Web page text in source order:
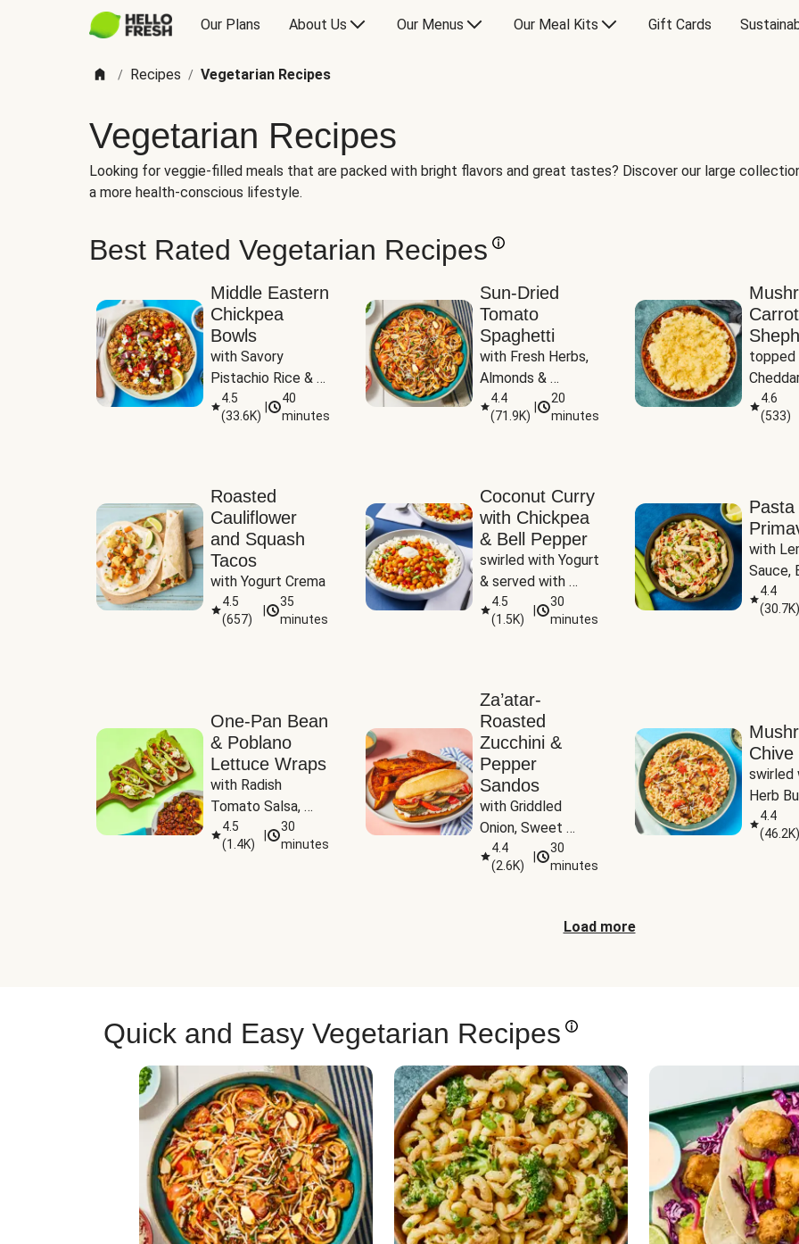
Our Plans About Us Our Menus Our Meal Kits Gift Cards
/ Recipes / Vegetarian Recipes
Vegetarian Recipes
Looking for veggie-filled meals that are packed with bright flavors and great tastes? Discover our large
a more health-conscious lifestyle.
Best Rated Vegetarian Recipes
Middle Eastern
Chickpea
Bowls
with Savory
Pistachio Rice &
Garlicky White
Sauce
4.5
(33.6K)
40
minutes
Sun-Dried
Tomato
Spaghetti
with Fresh Herbs,
Almonds &
Parmesan
4.4
(71.9K)
20
minutes
topped
4.6
(533)
Roasted
Cauliflower
and Squash
Tacos
with Yogurt Crema
4.5
(657)
35
minutes
Coconut Curry
with Chickpea
& Bell Pepper
swirled with Yogurt
& served with
Basmati Rice
4.5
(1.5K)
30
minutes
Pasta
with
Sauce,
Peas
4.4
(30.7K)
One-Pan Bean
& Poblano
Lettuce Wraps
with Radish
Tomato Salsa,
Cheese &
Guacamole
4.5
(1.4K)
30
minutes
Za’atar-
Roasted
Zucchini &
Pepper
Sandos
with Griddled
Onion, Sweet
Potato Wedges &
Harissa Aioli
4.4
(2.6K)
30
minutes
Chive
swirled
Herb
4.4
(46.2K)
Load more
Quick and Easy Vegetarian Recipes